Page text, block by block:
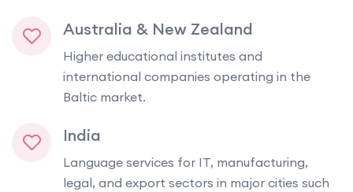
Australia & New Zealand
Higher educational institutes and
international companies operating in the
Baltic market.
India
Language services for IT, manufacturing,
legal, and export sectors in major cities such